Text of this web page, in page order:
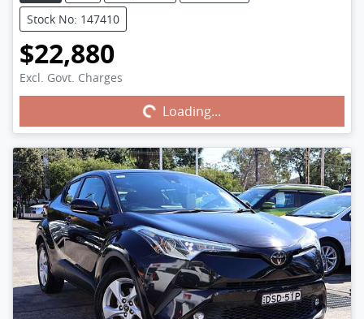
Stock No: 147410
$22,880
Excl. Govt. Charges
Loading... Loading...